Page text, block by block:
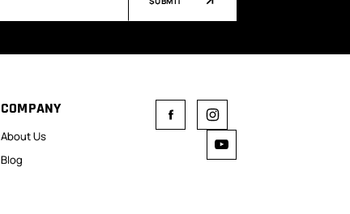
COMPANY
About Us
Blog